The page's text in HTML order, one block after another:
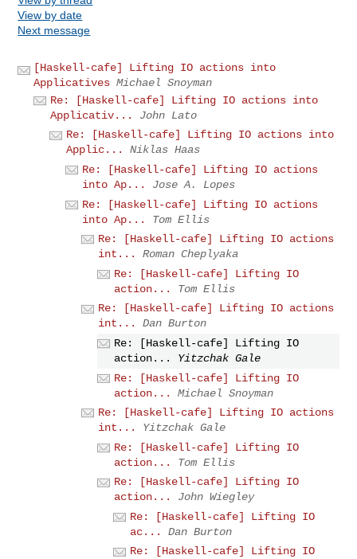
View by date
Next message
[Haskell-cafe] Lifting IO actions into
Applicatives Michael Snoyman
Re: [Haskell-cafe] Lifting IO actions into
Applicativ...
John Lato
Re: [Haskell-cafe] Lifting IO actions into
Applic...
Niklas Haas
Re: [Haskell-cafe] Lifting IO actions
into Ap...
Jose A. Lopes
Re: [Haskell-cafe] Lifting IO actions
into Ap...
Tom Ellis
Re: [Haskell-cafe] Lifting IO actions
int...
Roman Cheplyaka
Re: [Haskell-cafe] Lifting IO
action...
Tom Ellis
Re: [Haskell-cafe] Lifting IO actions
int...
Dan Burton
Re: [Haskell-cafe] Lifting IO
action...
Yitzchak Gale
Re: [Haskell-cafe] Lifting IO
action...
Michael Snoyman
Re: [Haskell-cafe] Lifting IO actions
int...
Yitzchak Gale
Re: [Haskell-cafe] Lifting IO
action...
Tom Ellis
Re: [Haskell-cafe] Lifting IO
action...
John Wiegley
Re: [Haskell-cafe] Lifting IO
ac...
Dan Burton
Re: [Haskell-cafe] Lifting IO